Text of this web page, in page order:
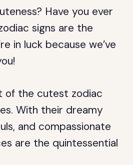
Have you ever
signs are the
in luck because we’ve
of the cutest zodiac
With their dreamy
and compassionate
are the quintessential